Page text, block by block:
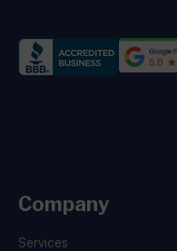
Company
Services